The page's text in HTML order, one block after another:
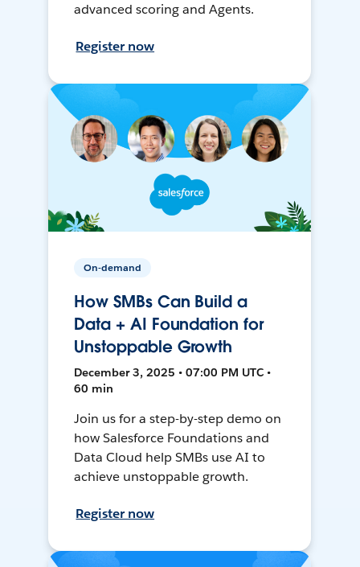
advanced scoring and Agents.
Register now
On-demand
How SMBs Can Build a
Data + AI Foundation for
Unstoppable Growth
December 3, 2025 • 07:00 PM UTC •
60 min
Join us for a step-by-step demo on
how Salesforce Foundations and
Data Cloud help SMBs use AI to
achieve unstoppable growth.
Register now